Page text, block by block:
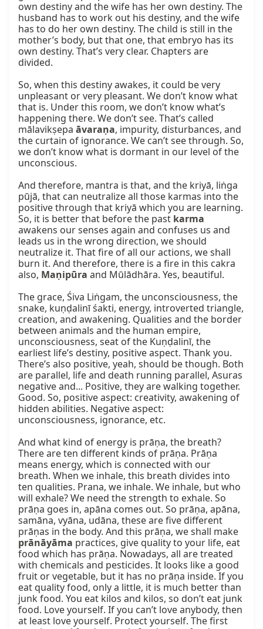
own destiny and the wife has her own destiny. The
husband has to work out his destiny, and the wife
has to do her own destiny. The child is still in the
mother’s body, but that one, that embryo has its
own destiny. That’s very clear. Chapters are
divided.
So, when this destiny awakes, it could be very
unpleasant or very pleasant. We don’t know what
that is. Under this room, we don’t know what’s
happening there. We don’t see. That’s called
mālavikṣepa āvaraṇa, impurity, disturbances, and
the curtain of ignorance. We can’t see through. So,
we don’t know what is dormant in our level of the
unconscious.
And therefore, mantra is that, and the kriyā, liṅga
pūjā, that can neutralize all those karmas into the
positive through that kriyā which you are learning.
So, it is better that before the past karma
awakens our senses again and confuses us and
leads us in the wrong direction, we should
neutralize it. That fire of all our actions, we shall
burn it. And therefore, there is a fire in this cakra
also, Maṇipūra and Mūlādhāra. Yes, beautiful.
The grace, Śiva Liṅgam, the unconsciousness, the
snake, kuṇḍalinī śakti, energy, introverted triangle,
creation, and awakening. Qualities and the border
between animals and the human empire,
unconsciousness, seat of the Kuṇḍalinī, the
earliest life’s destiny, positive aspect. Thank you.
There’s also positive, yeah, should be though. Both
are parallel, life and death running parallel, Asuras
negative and... Positive, they are walking together.
Good. So, positive aspect: creativity, awakening of
hidden abilities. Negative aspect:
unconsciousness, ignorance, etc.
And what kind of energy is prāṇa, the breath?
There are ten different kinds of prāṇa. Prāṇa
means energy, which is connected with our
breath. When we inhale, this breath divides into
ten qualities. Prana, we inhale. We inhale, but who
will exhale? We need the strength to exhale. So
prāṇa goes in, apāna comes out. So prāṇa, apāna,
samāna, vyāna, udāna, these are five different
prānāyāma practices, give quality to your life, eat
food which has prāṇa. Nowadays, all are treated
with chemicals and pesticides. It looks like a good
fruit or vegetable, but it has no prāṇa inside. If you
eat quality food, only a little, it is much better than
junk food. You eat kilos and kilos, so don’t eat junk
food. Love yourself. If you can’t love anybody, then
at least love yourself. Protect yourself. The first